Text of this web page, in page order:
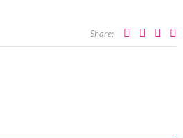
Share: